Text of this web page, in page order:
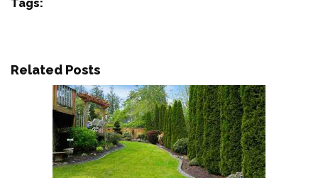
Tags:
Related Posts